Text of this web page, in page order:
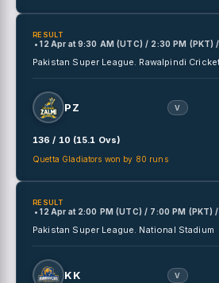
RESULT
• 12 Apr at9:30 AM (UTC) / 2:30 PM (PKT)
Pakistan Super League. Rawalpindi
PZ V
136 / 10 (15.1 Ovs)
Quetta Gladiators won by 80 runs
RESULT
• 12 Apr at 2:00 PM (UTC) / 7:00 PM (PKT)
Pakistan Super League. National Stadium
KK V